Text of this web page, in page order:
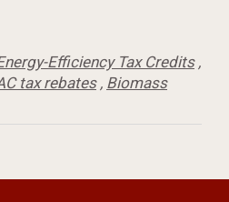
Efficiency Tax Credits,
tax rebates, Biomass